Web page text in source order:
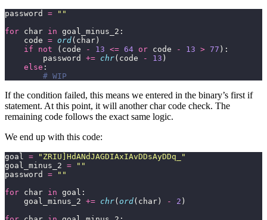
password =
""
for char in
    code
= ord
if
not (code - 13 <= 64 or code - 13 > 77
        password
+= chr(code - 13
else
# WIP
If the condition failed, this means we entered in the binary’s first if
statement. At this point, it will another char code check. The
remaining code follows the exact same logic.
We end up with this code:
goal =
"ZRIU]HdANdJAGDIAxIAvDDsAyDDq_"
goal_minus_2 =
""
password =
""
for char in
    goal_minus_2
+= chr( ord(char) - 2